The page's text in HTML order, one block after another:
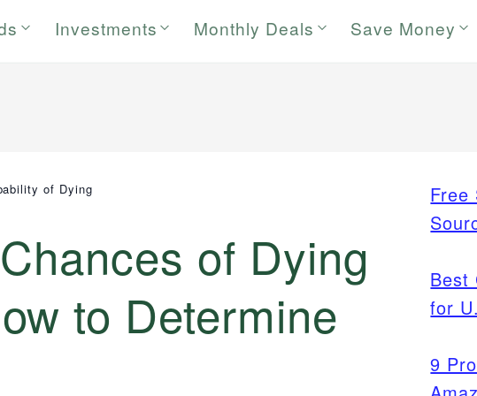
Investments Monthly Deals Save Money
of Dying
of Dying
to Determine
Free
Best
for
9